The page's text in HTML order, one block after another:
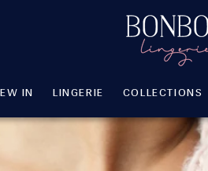
IN
LINGERIE
COLLECTIONS